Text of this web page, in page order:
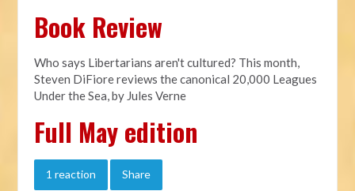
Book Review
Who says Libertarians aren't cultured? This month,
Steven DiFiore reviews the canonical 20,000 Leagues
Under the Sea, by Jules Verne
Full May edition
1 reaction Share